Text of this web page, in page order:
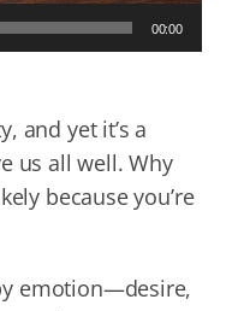
00:00
and yet it’s a
us all well. Why
because you’re
emotion—desire,